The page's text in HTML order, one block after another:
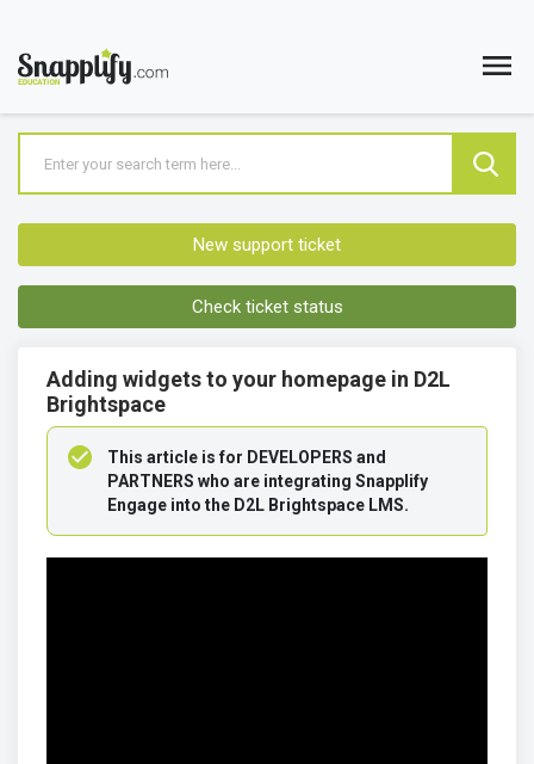
New support ticket
Check ticket status
Adding widgets to your homepage in D2L
Brightspace
This article is for DEVELOPERS and
PARTNERS who are integrating Snapplify
Engage into the D2L Brightspace LMS.